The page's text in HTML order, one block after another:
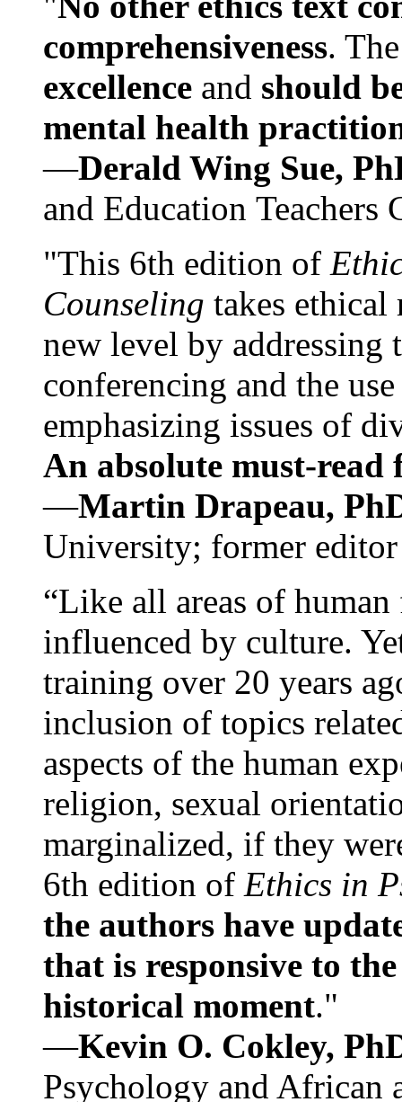
comprehensiveness.
excellence and should
mental health
—Derald Wing Sue,
and Education
"This 6th edition of
Counseling takes ethical
new level by
conferencing and the
emphasizing issues of
An absolute must-
—Martin Drapeau,
University; former
“Like all areas of
influenced by culture.
training over 20 years
inclusion of topics
aspects of the human
religion, sexual
marginalized, if they
6th edition of Ethics in
the authors have
that is responsive to
historical moment."
—Kevin O. Cokley,
Psychology and African